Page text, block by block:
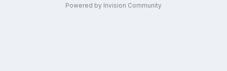
Powered by Invision Community